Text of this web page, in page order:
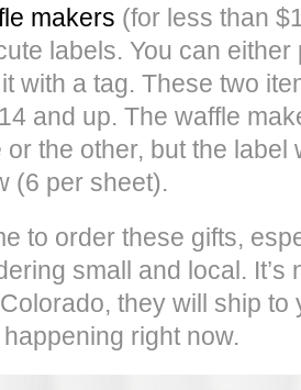
makers (for less than
labels. You can
with a tag. These two
and up. The waffle
the other, but the
(6 per sheet).
to order these gifts,
small and local.
they will ship
right now.